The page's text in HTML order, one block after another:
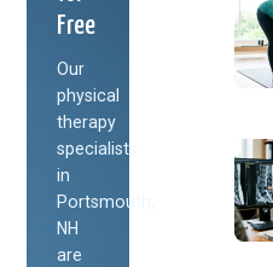
Free
Our
physical
therapy
specialists
in
Portsmouth,
NH
are